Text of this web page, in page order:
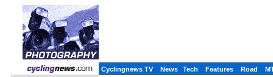
Cyclingnews TV News Tech Features Road